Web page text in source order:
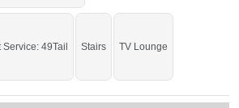
49Tail Stairs TV Lounge